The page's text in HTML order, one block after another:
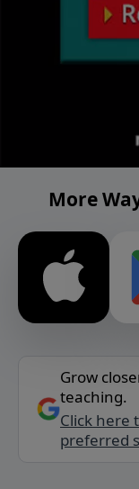
More
Grow
teaching.
Click here
preferred